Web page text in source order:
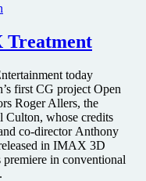
Treatment
today
first CG project Open
Roger Allers, the
whose credits
co-director Anthony
in IMAX 3D
in conventional